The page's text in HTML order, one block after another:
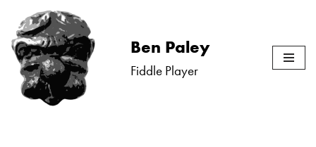
Skip
to
content
Ben Paley
Fiddle Player